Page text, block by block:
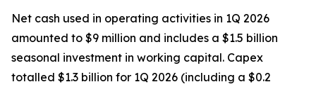
Net cash used in operating activities in 1Q 2026
amounted to $9 million and includes a $1.5 billion
seasonal investment in working capital. Capex
totalled $1.3 billion for 1Q 2026 (including a $0.2